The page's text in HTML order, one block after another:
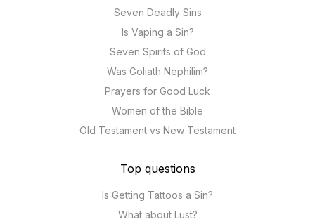
Seven Deadly Sins
Is Vaping a Sin?
Seven Spirits of God
Was Goliath Nephilim?
Prayers for Good Luck
Women of the Bible
Old Testament vs New Testament
Top questions
Is Getting Tattoos a Sin?
What about Lust?